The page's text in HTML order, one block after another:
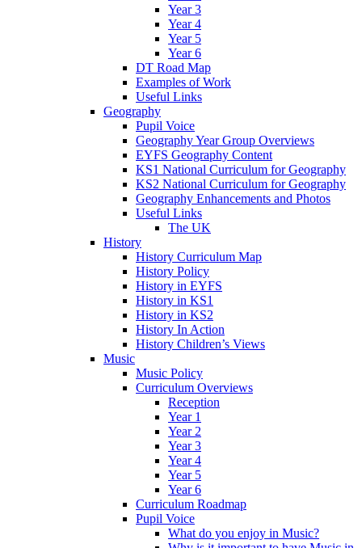
Year 3
Year 4
Year 5
Year 6
DT Road Map
Examples of Work
Useful Links
Geography
Pupil Voice
Geography Year Group Overviews
EYFS Geography Content
KS1 National Curriculum for Geography
KS2 National Curriculum for Geography
Geography Enhancements and Photos
Useful Links
The UK
History
History Curriculum Map
History Policy
History in EYFS
History in KS1
History in KS2
History In Action
History Children’s Views
Music
Music Policy
Curriculum Overviews
Reception
Year 1
Year 2
Year 3
Year 4
Year 5
Year 6
Curriculum Roadmap
Pupil Voice
What do you enjoy in Music?